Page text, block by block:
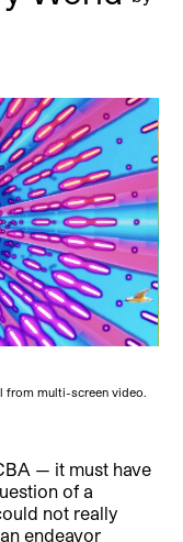
from multi-screen video.
— it must have
of a
not really
endeavor